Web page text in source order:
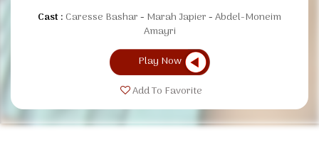
Cast :Caresse Bashar Marah Japier Abdel-Moneim
Amayri
Play Now
Add To Favorite